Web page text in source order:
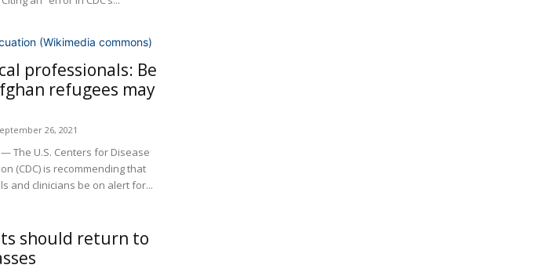
professionals: Be
refugees may
26, 2021
The U.S. Centers for Disease
(CDC) is recommending that
and clinicians be on alert for...
should return to